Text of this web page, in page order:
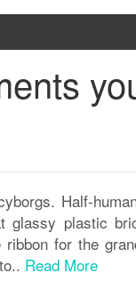
Half-
glassy plastic
for the
Read More